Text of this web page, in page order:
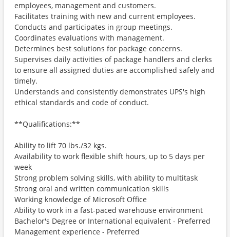
employees, management and customers.
Facilitates training with new and current employees.
Conducts and participates in group meetings.
Coordinates evaluations with management.
Determines best solutions for package concerns.
Supervises daily activities of package handlers and clerks
to ensure all assigned duties are accomplished safely and
timely.
Understands and consistently demonstrates UPS's high
ethical standards and code of conduct.
**Qualifications:**
Ability to lift 70 lbs./32 kgs.
Availability to work flexible shift hours, up to 5 days per
week
Strong problem solving skills, with ability to multitask
Strong oral and written communication skills
Working knowledge of Microsoft Office
Ability to work in a fast-paced warehouse environment
Bachelor's Degree or International equivalent - Preferred
Management experience - Preferred